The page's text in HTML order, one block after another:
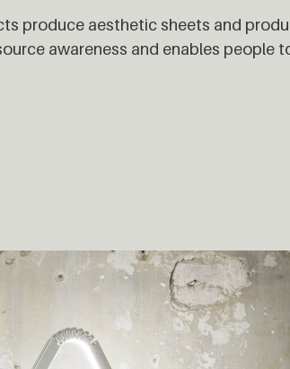
produce aesthetic sheets and
awareness and enables people